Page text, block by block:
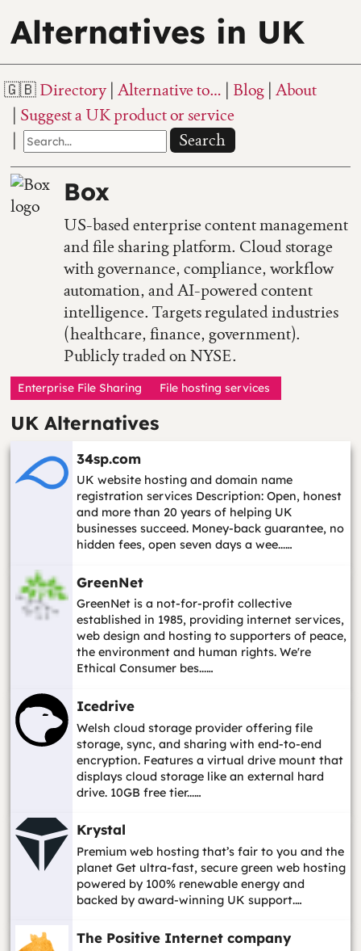
Alternatives in UK
Directory Alternative to… Blog About
Suggest a UK product or service
Search
Box
US-based enterprise content management
and file sharing platform. Cloud storage
with governance, compliance, workflow
automation, and AI-powered content
intelligence. Targets regulated industries
(healthcare, finance, government).
Publicly traded on NYSE.
Enterprise File Sharing File hosting services
UK Alternatives
34sp.com
UK website hosting and domain name
registration services Description: Open, honest
and more than 20 years of helping UK
businesses succeed. Money-back guarantee, no
hidden fees, open seven days a wee...…
GreenNet
GreenNet is a not-for-profit collective
established in 1985, providing internet services,
web design and hosting to supporters of peace,
the environment and human rights. We're
Ethical Consumer bes...…
Icedrive
Welsh cloud storage provider offering file
storage, sync, and sharing with end-to-end
encryption. Features a virtual drive mount that
displays cloud storage like an external hard
drive. 10GB free tier...…
Krystal
Premium web hosting that’s fair to you and the
planet Get ultra-fast, secure green web hosting
powered by 100% renewable energy and
backed by award-winning UK support.…
The Positive Internet company